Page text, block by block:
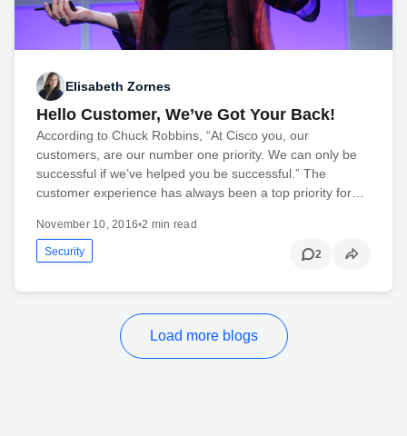
Elisabeth Zornes
Hello Customer, We’ve Got Your Back!
According to Chuck Robbins, “At Cisco you, our
customers, are our number one priority. We can only be
successful if we’ve helped you be successful.” The
customer experience has always been a top priority for…
November 10, 2016•2 min read
Security 2
Load more blogs